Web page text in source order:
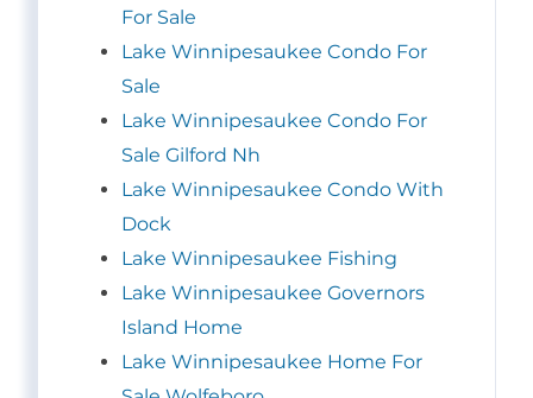
For Sale
Lake Winnipesaukee Condo For
Sale
Lake Winnipesaukee Condo For
Sale Gilford Nh
Lake Winnipesaukee Condo With
Dock
Lake Winnipesaukee Fishing
Lake Winnipesaukee Governors
Island Home
Lake Winnipesaukee Home For